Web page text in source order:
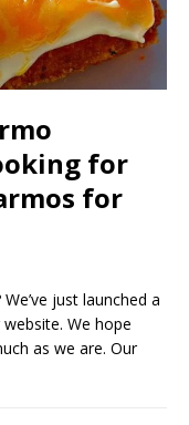
for
for
just launched a
We hope
as we are. Our